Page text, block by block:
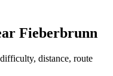
Fieberbrunn
distance, route